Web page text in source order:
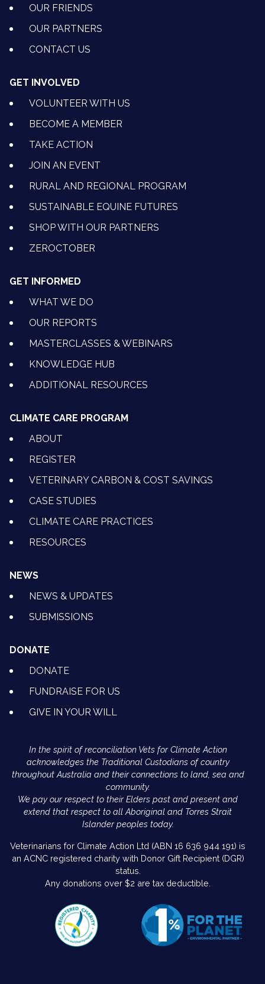
OUR FRIENDS
OUR PARTNERS
CONTACT US
GET INVOLVED
VOLUNTEER WITH US
BECOME A MEMBER
TAKE ACTION
JOIN AN EVENT
RURAL AND REGIONAL PROGRAM
SUSTAINABLE EQUINE FUTURES
SHOP WITH OUR PARTNERS
ZEROCTOBER
GET INFORMED
WHAT WE DO
OUR REPORTS
MASTERCLASSES & WEBINARS
KNOWLEDGE HUB
ADDITIONAL RESOURCES
CLIMATE CARE PROGRAM
ABOUT
REGISTER
VETERINARY CARBON & COST SAVINGS
CASE STUDIES
CLIMATE CARE PRACTICES
RESOURCES
NEWS
NEWS & UPDATES
SUBMISSIONS
DONATE
DONATE
FUNDRAISE FOR US
GIVE IN YOUR WILL
In the spirit of reconciliation Vets for Climate Action
acknowledges the Traditional Custodians of country
throughout Australia and their connections to land, sea and
community.
We pay our respect to their Elders past and present and
extend that respect to all Aboriginal and Torres Strait
Islander peoples today.
Veterinarians for Climate Action Ltd (ABN 16 636 944 191) is
an ACNC registered charity with Donor Gift Recipient (DGR)
status.
Any donations over $2 are tax deductible.